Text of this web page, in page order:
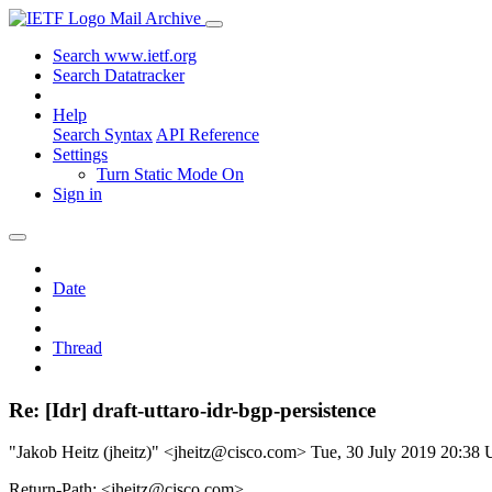
Mail Archive
Search www.ietf.org
Search Datatracker
Help
Search Syntax API Reference
Settings
Turn Static Mode On
Sign in
Date
Thread
Re: [Idr] draft-uttaro-idr-bgp-persistence
"Jakob Heitz (jheitz)" <jheitz@cisco.com> Tue, 30 July 2019 20:38